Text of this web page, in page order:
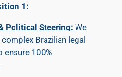
1:
Political Steering: We
Brazilian legal
ensure 100%